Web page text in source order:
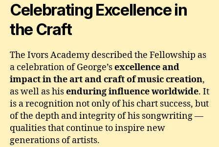
Celebrating Excellence in
the Craft
The Ivors Academy described the Fellowship as
a celebration of George’sexcellence and
impact in the art and craft of music creation,
as well as hisenduring influence worldwide. It
is a recognition not only of his chart success, but
of the depth and integrity of his songwriting —
qualities that continue to inspire new
generations of artists.